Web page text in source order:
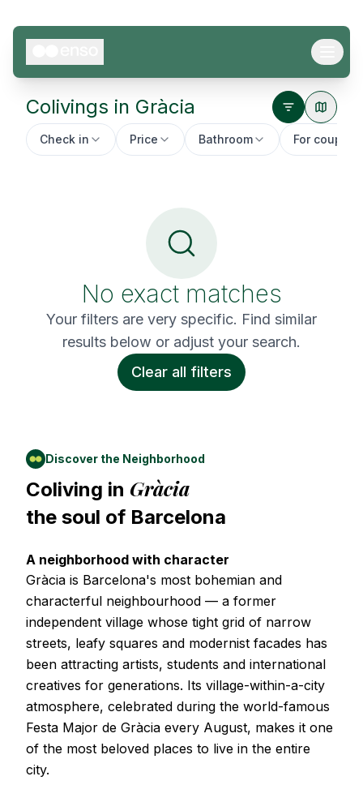
Colivings in Gràcia
Check in Price Bathroom For couples
No exact matches
Your filters are very specific. Find similar
results below or adjust your search.
Clear all filters
Discover the Neighborhood
Coliving in Gràcia
the soul of Barcelona
A neighborhood with character
Gràcia is Barcelona's most bohemian and
characterful neighbourhood — a former
independent village whose tight grid of narrow
streets, leafy squares and modernist facades has
been attracting artists, students and international
creatives for generations. Its village-within-a-city
atmosphere, celebrated during the world-famous
Festa Major de Gràcia every August, makes it one
of the most beloved places to live in the entire
city.